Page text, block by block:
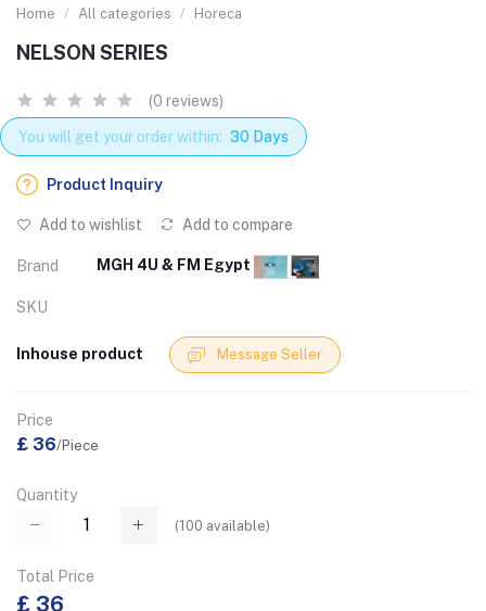
Home All categories Horeca
NELSON SERIES
(0 reviews)
You will get your order within: 30 Days
Product Inquiry
Add to wishlist Add to compare
Brand MGH 4U & FM Egypt
SKU
Inhouse product Message Seller
Price
£ 36/Piece
Quantity
(100 available)
Total Price
£ 36